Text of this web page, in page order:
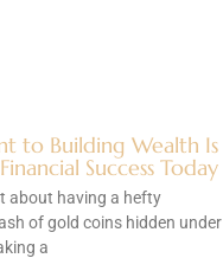
to Building Wealth Is
Success Today
about having a hefty
of gold coins hidden under
a